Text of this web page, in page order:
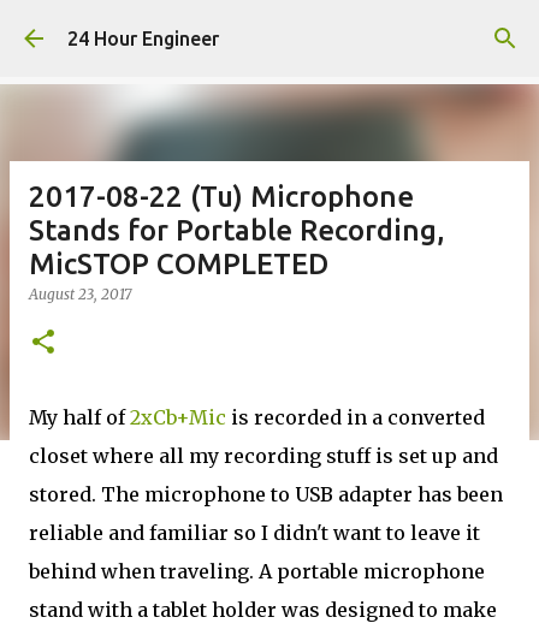
Skip to main content
24 Hour Engineer
2017-08-22 (Tu) Microphone
Stands for Portable Recording,
MicSTOP COMPLETED
August 23, 2017
My half of2xCb+Mic is recorded in a converted
closet where all my recording stuff is set up and
stored. The microphone to USB adapter has been
reliable and familiar so I didn't want to leave it
behind when traveling. A portable microphone
stand with a tablet holder was designed to make